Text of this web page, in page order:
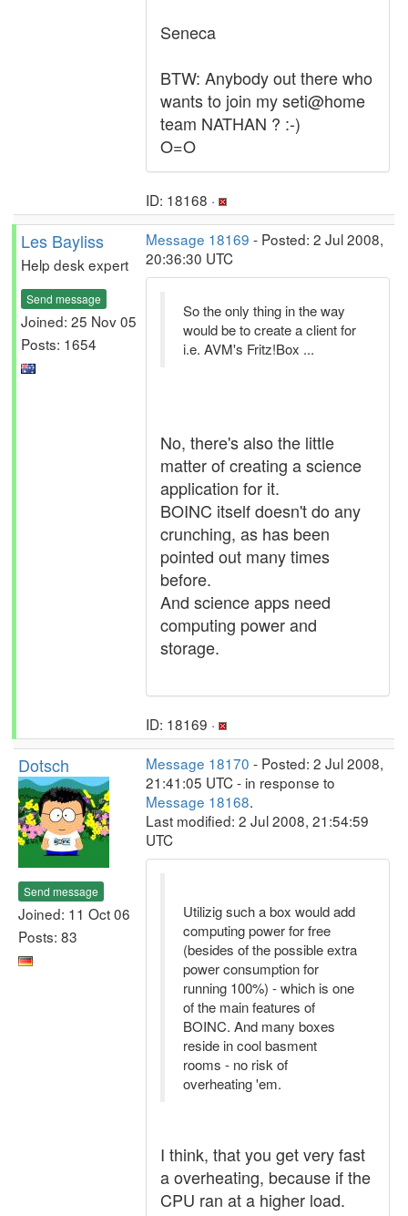
Seneca
BTW: Anybody out there who
wants to join my seti@home
team NATHAN ? :-)
O=O
ID: 18168 ·
Les Bayliss
Help desk expert
Send message
Joined: 25 Nov 05
Posts: 1654
Message 18169 - Posted: 2 Jul 2008,
20:36:30 UTC
So the only thing in the way
would be to create a client for
i.e. AVM's Fritz!Box ...
No, there's also the little
matter of creating a science
application for it.
BOINC itself doesn't do any
crunching, as has been
pointed out many times
before.
And science apps need
computing power and
storage.
ID: 18169 ·
Dotsch
Send message
Joined: 11 Oct 06
Posts: 83
Message 18170 - Posted: 2 Jul 2008,
21:41:05 UTC - in response to
Message 18168.
Last modified: 2 Jul 2008, 21:54:59
UTC
Utilizig such a box would add
computing power for free
(besides of the possible extra
power consumption for
running 100%) - which is one
of the main features of
BOINC. And many boxes
reside in cool basment
rooms - no risk of
overheating 'em.
I think, that you get very fast
a overheating, because if the
CPU ran at a higher load.